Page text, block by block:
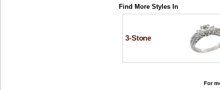
Find More Styles In
3-Stone
For